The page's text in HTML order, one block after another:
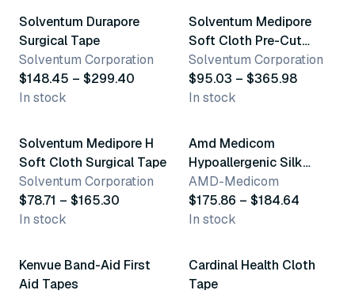
Solventum Durapore
Surgical Tape
Solventum Corporation
$148.45 – $299.40
In stock
Solventum Medipore
Soft Cloth Pre-Cut
Dressing Covers
Solventum Corporation
$95.03 – $365.98
In stock
12 variants
Solventum Medipore H
Soft Cloth Surgical Tape
Solventum Corporation
$78.71 – $165.30
In stock
4 variants
Amd Medicom
Hypoallergenic Silk
Surgical Tape
AMD-Medicom
$175.86 – $184.64
In stock
2 variants
Kenvue Band-Aid First
Aid Tapes
5 variants
Cardinal Health Cloth
Tape